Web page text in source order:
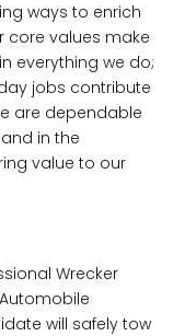
ways to enrich
core values make
everything we do;
jobs contribute
are dependable
in the
value to our
Wrecker
will safely tow